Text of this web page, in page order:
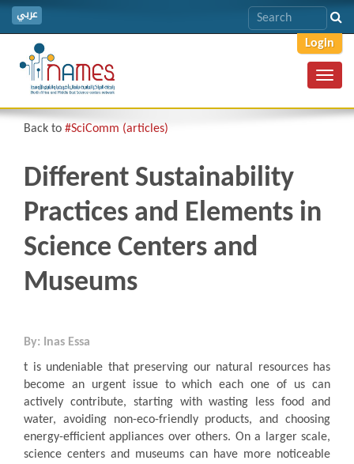
عربي
Login
Back to #SciComm (articles)
Different Sustainability
Practices and Elements in
Science Centers and
Museums
By: Inas Essa
t is undeniable that preserving our natural resources has
become an urgent issue to which each one of us can
actively contribute, starting with wasting less food and
water, avoiding non-eco-friendly products, and choosing
energy-efficient appliances over others. On a larger scale,
science centers and museums can have more noticeable